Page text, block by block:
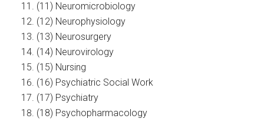
(11) Neuromicrobiology
(12) Neurophysiology
(13) Neurosurgery
(14) Neurovirology
(15) Nursing
(16) Psychiatric Social Work
(17) Psychiatry
(18) Psychopharmacology